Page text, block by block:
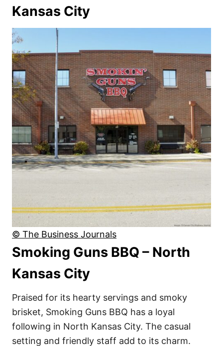
Kansas City
© The Business Journals
Smoking Guns BBQ – North
Kansas City
Praised for its hearty servings and smoky
brisket, Smoking Guns BBQ has a loyal
following in North Kansas City. The casual
setting and friendly staff add to its charm.